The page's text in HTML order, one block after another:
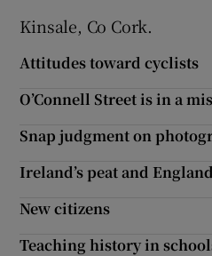
Kinsale, Co Cork.
Attitudes toward cyclists
O’Connell Street is in a
Snap judgment on
Ireland’s peat and
New citizens
Teaching history in